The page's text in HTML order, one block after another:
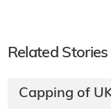
Related Stories
Capping of